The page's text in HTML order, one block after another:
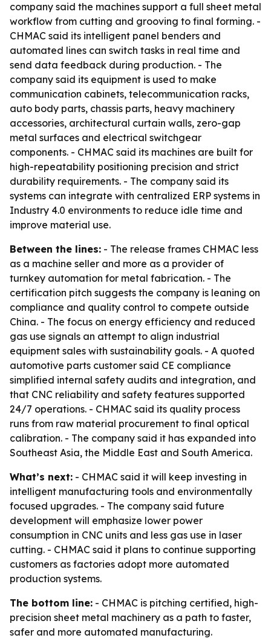
company said the machines support a full sheet metal
workflow from cutting and grooving to final forming. -
CHMAC said its intelligent panel benders and
automated lines can switch tasks in real time and
send data feedback during production. - The
company said its equipment is used to make
communication cabinets, telecommunication racks,
auto body parts, chassis parts, heavy machinery
accessories, architectural curtain walls, zero-gap
metal surfaces and electrical switchgear
components. - CHMAC said its machines are built for
high-repeatability positioning precision and strict
durability requirements. - The company said its
systems can integrate with centralized ERP systems in
Industry 4.0 environments to reduce idle time and
improve material use.
Between the lines: - The release frames CHMAC less
as a machine seller and more as a provider of
turnkey automation for metal fabrication. - The
certification pitch suggests the company is leaning on
compliance and quality control to compete outside
China. - The focus on energy efficiency and reduced
gas use signals an attempt to align industrial
equipment sales with sustainability goals. - A quoted
automotive parts customer said CE compliance
simplified internal safety audits and integration, and
that CNC reliability and safety features supported
24/7 operations. - CHMAC said its quality process
runs from raw material procurement to final optical
calibration. - The company said it has expanded into
Southeast Asia, the Middle East and South America.
What’s next: - CHMAC said it will keep investing in
intelligent manufacturing tools and environmentally
focused upgrades. - The company said future
development will emphasize lower power
consumption in CNC units and less gas use in laser
cutting. - CHMAC said it plans to continue supporting
customers as factories adopt more automated
production systems.
The bottom line: - CHMAC is pitching certified, high-
precision sheet metal machinery as a path to faster,
safer and more automated manufacturing.